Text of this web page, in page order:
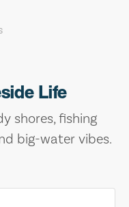
Life
shores, fishing
big-water vibes.